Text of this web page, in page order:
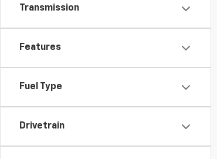
Transmission
Features
Fuel Type
Drivetrain